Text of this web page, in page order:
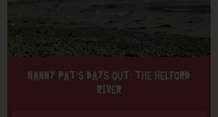
NANNY PAT’S DAYS OUT: THE HELFORD
RIVER